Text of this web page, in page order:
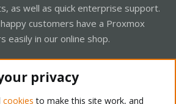
as well as quick enterprise support.
customers have a Proxmox
easily in our online shop.
privacy
cookies to make this site work, and